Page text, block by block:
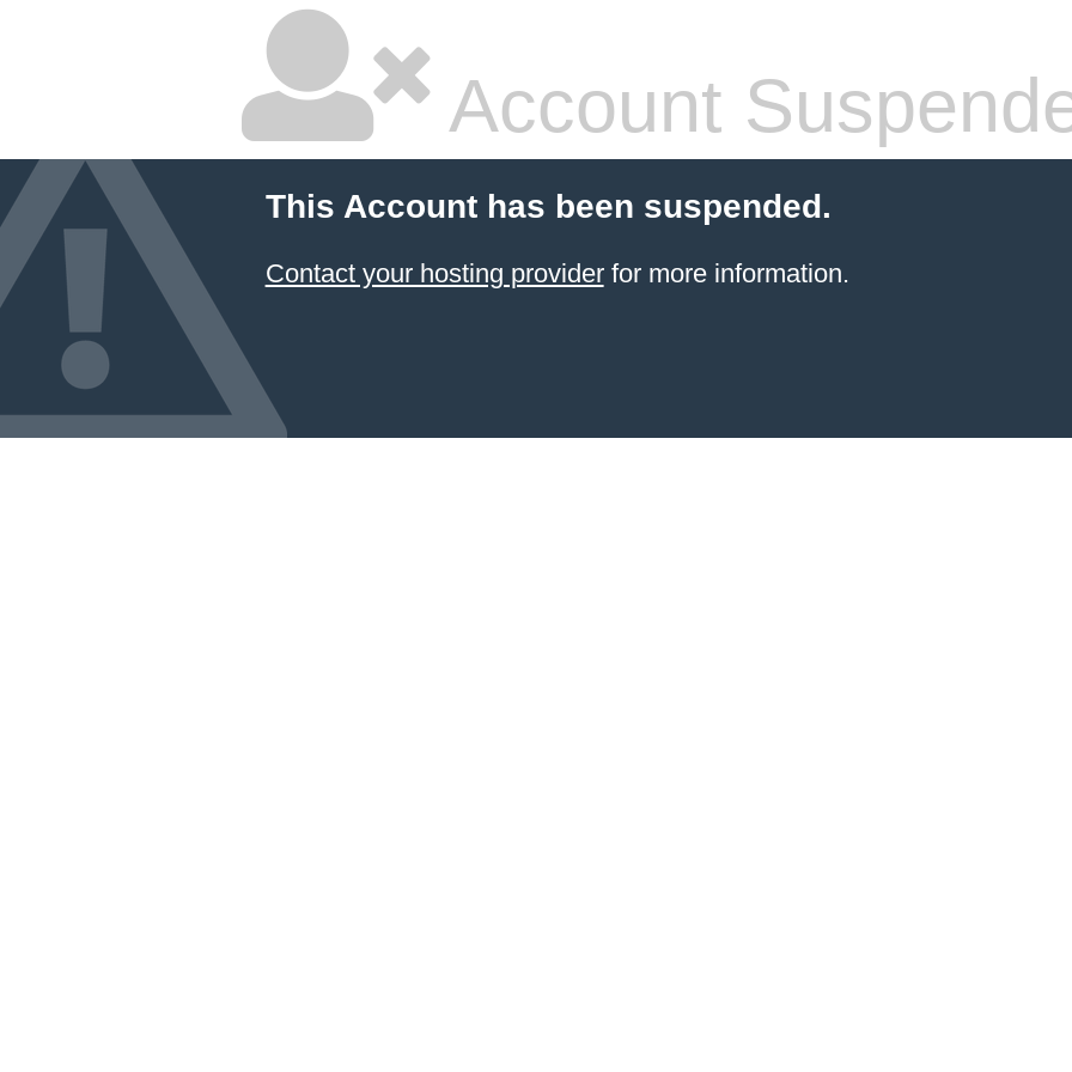
Account
This Account has been suspended.
Contact your hosting providerfor more information.